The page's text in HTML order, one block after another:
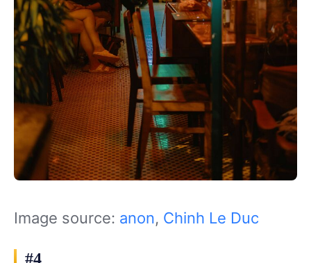
Image source: anon, Chinh Le Duc
#4